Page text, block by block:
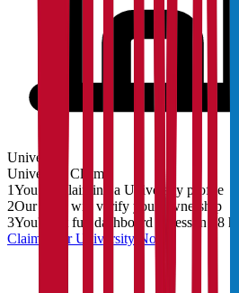
University
University
Claim
1You are claiming a University profile
2Our team will verify your ownership
3You'll get full dashboard access in 48 hrs
Claim YourUniversity Now